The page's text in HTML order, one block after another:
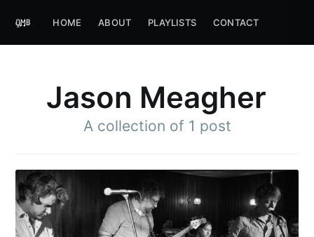
HOME ABOUT PLAYLISTS CONTACT
Jason Meagher
A collection of 1 post